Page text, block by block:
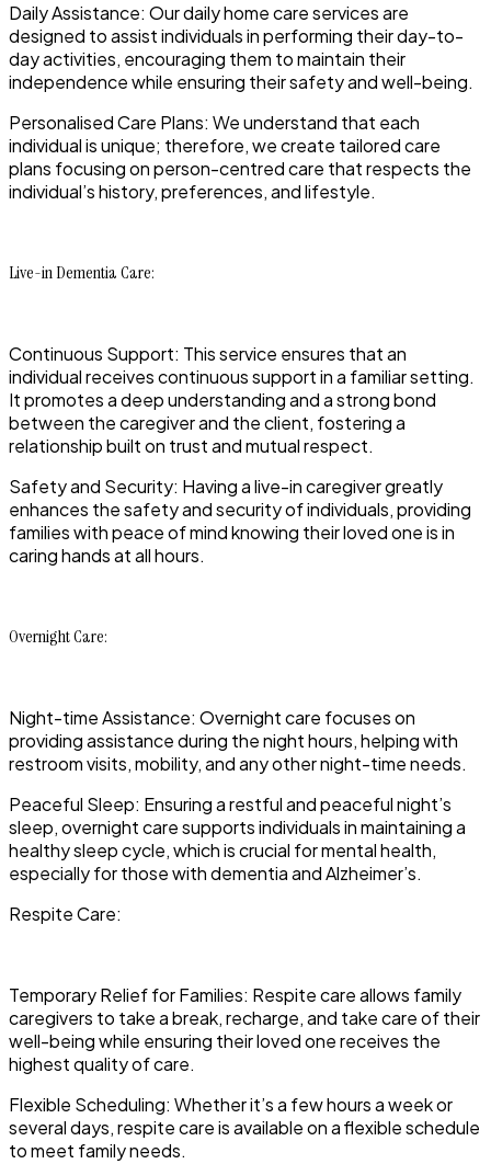
Daily Assistance: Our daily home care services are
designed to assist individuals in performing their day-to-
day activities, encouraging them to maintain their
independence while ensuring their safety and well-being.
Personalised Care Plans: We understand that each
individual is unique; therefore, we create tailored care
plans focusing on person-centred care that respects the
individual’s history, preferences, and lifestyle.
Live-in Dementia Care:
Continuous Support: This service ensures that an
individual receives continuous support in a familiar setting.
It promotes a deep understanding and a strong bond
between the caregiver and the client, fostering a
relationship built on trust and mutual respect.
Safety and Security: Having a live-in caregiver greatly
enhances the safety and security of individuals, providing
families with peace of mind knowing their loved one is in
caring hands at all hours.
Overnight Care:
Night-time Assistance: Overnight care focuses on
providing assistance during the night hours, helping with
restroom visits, mobility, and any other night-time needs.
Peaceful Sleep: Ensuring a restful and peaceful night’s
sleep, overnight care supports individuals in maintaining a
healthy sleep cycle, which is crucial for mental health,
especially for those with dementia and Alzheimer’s.
Respite Care:
Temporary Relief for Families: Respite care allows family
caregivers to take a break, recharge, and take care of their
well-being while ensuring their loved one receives the
highest quality of care.
Flexible Scheduling: Whether it’s a few hours a week or
several days, respite care is available on a flexible schedule
to meet family needs.